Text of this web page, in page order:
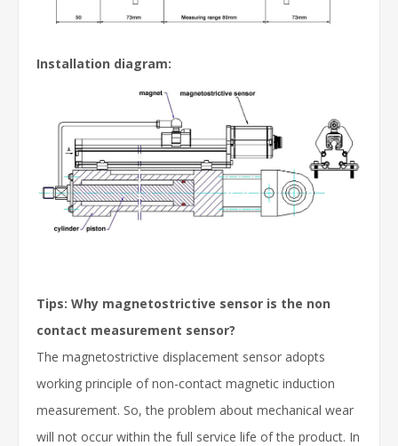
Installation diagram:
Tips: Why magnetostrictive sensor is the non
contact measurement sensor?
The magnetostrictive displacement sensor adopts
working principle of non-contact magnetic induction
measurement. So, the problem about mechanical wear
will not occur within the full service life of the product. In